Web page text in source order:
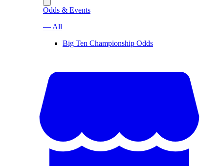
Odds & Events
— All
Big Ten Championship Odds